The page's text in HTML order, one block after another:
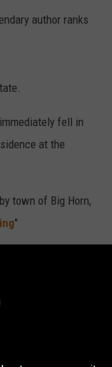
author ranks
fell in
at the
town of Big Horn,
"
several
guest at several
a summer home